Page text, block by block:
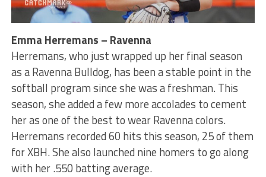
Emma Herremans – Ravenna
Herremans, who just wrapped up her final season
as a Ravenna Bulldog, has been a stable point in the
softball program since she was a freshman. This
season, she added a few more accolades to cement
her as one of the best to wear Ravenna colors.
Herremans recorded 60 hits this season, 25 of them
for XBH. She also launched nine homers to go along
with her .550 batting average.